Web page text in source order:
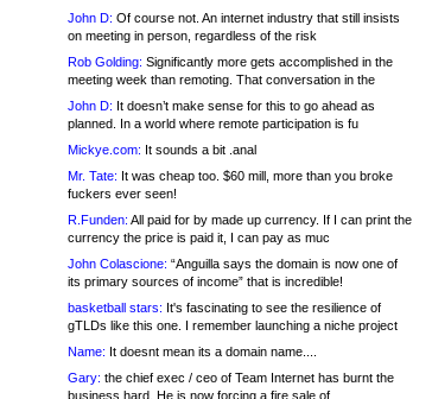
John D: Of course not. An internet industry that still insists
on meeting in person, regardless of the risk
Rob Golding: Significantly more gets accomplished in the
meeting week than remoting. That conversation in the
John D: It doesn’t make sense for this to go ahead as
planned. In a world where remote participation is fu
Mickye.com: It sounds a bit .anal
Mr. Tate: It was cheap too. $60 mill, more than you broke
fuckers ever seen!
R.Funden: All paid for by made up currency. If I can print the
currency the price is paid it, I can pay as muc
John Colascione: “Anguilla says the domain is now one of
its primary sources of income” that is incredible!
basketball stars: It's fascinating to see the resilience of
gTLDs like this one. I remember launching a niche project
Name: It doesnt mean its a domain name....
Gary: the chief exec / ceo of Team Internet has burnt the
business hard. He is now forcing a fire sale of